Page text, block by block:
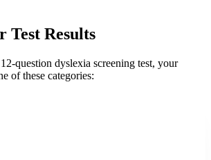
Test Results
question dyslexia screening test, your
of these categories: